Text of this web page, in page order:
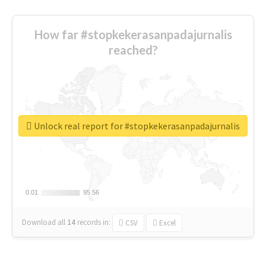
How far #stopkekerasanpadajurnalis
reached?
0.01
0.01 95.56
95.56
Download all 14 records in: CSV Excel
Unlock real report for #stopkekerasanpadajurnalis